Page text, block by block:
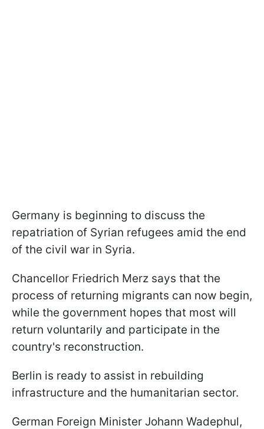
Germany is beginning to discuss the
repatriation of Syrian refugees amid the end
of the civil war in Syria.
Chancellor Friedrich Merz says that the
process of returning migrants can now begin,
while the government hopes that most will
return voluntarily and participate in the
country's reconstruction.
Berlin is ready to assist in rebuilding
infrastructure and the humanitarian sector.
German Foreign Minister Johann Wadephul,